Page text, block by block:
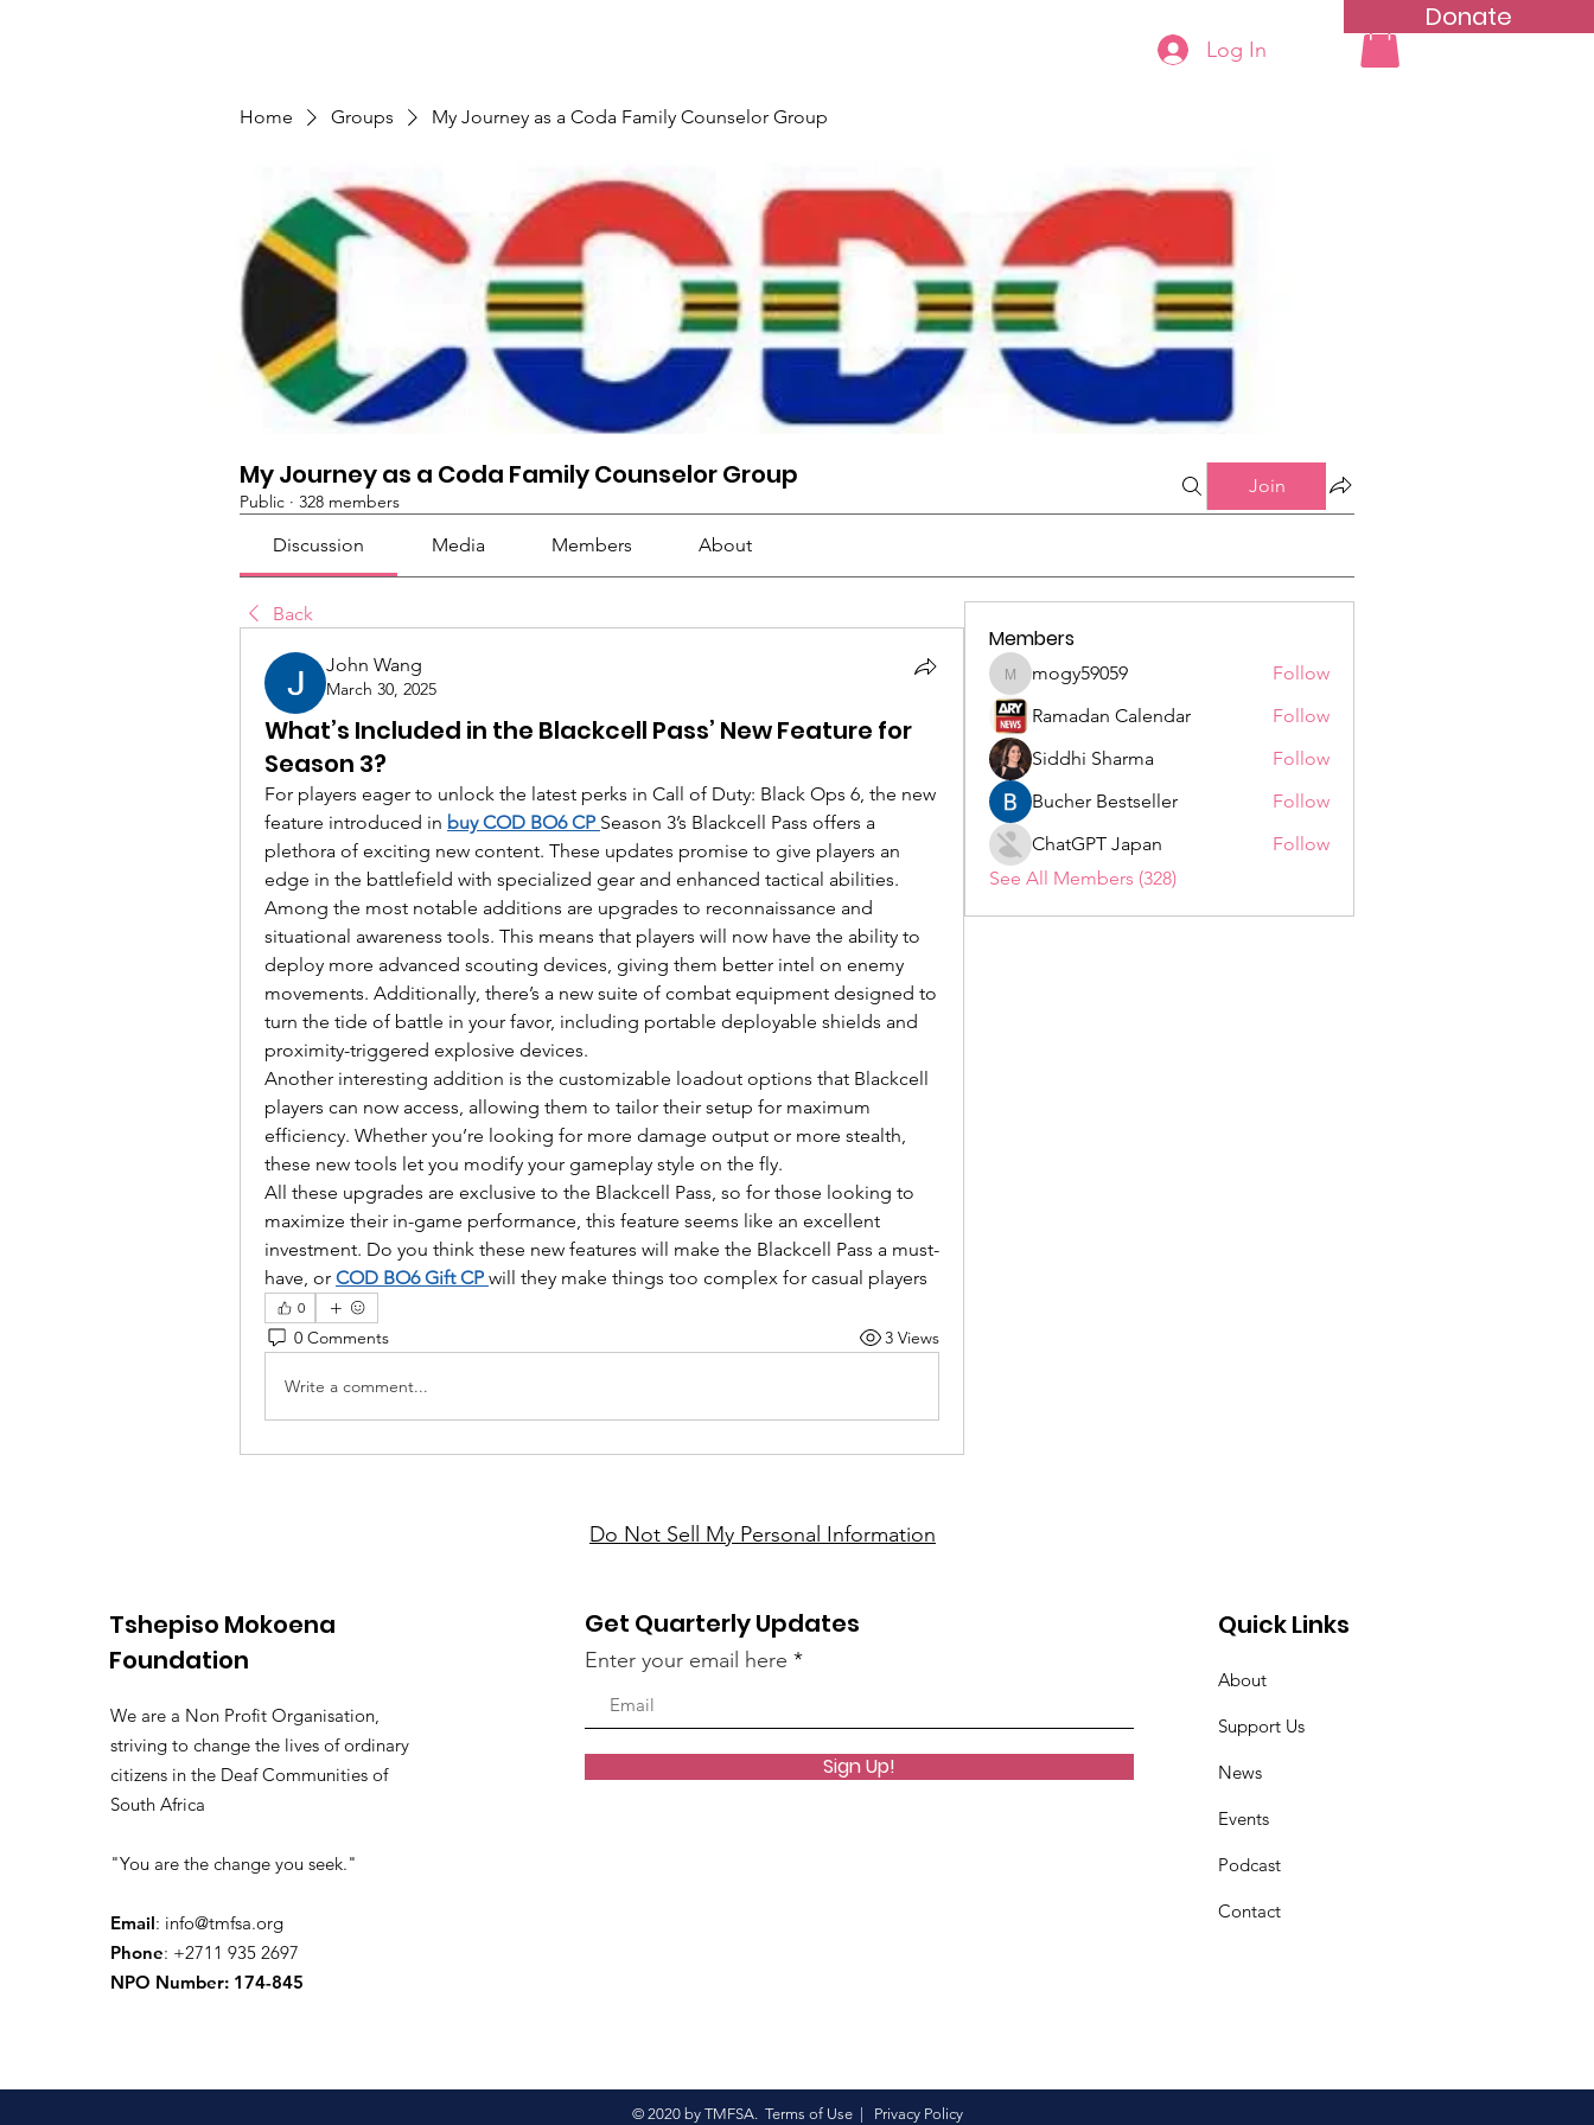
Donate
Groups ListLog In
Home Groups My Journey as a Coda Family Counselor Group
My Journey as a Coda Family Counselor Group
Public · 328 members
Join
Discussion Media Members About
Back
John Wang
March 30, 2025
What’s Included in the Blackcell Pass’ New Feature for
Season 3?
For players eager to unlock the latest perks in Call of Duty: Black Ops 6, the new
feature introduced in buy COD BO6 CP Season 3’s Blackcell Pass offers a
plethora of exciting new content. These updates promise to give players an
edge in the battlefield with specialized gear and enhanced tactical abilities.
Among the most notable additions are upgrades to reconnaissance and
situational awareness tools. This means that players will now have the ability to
deploy more advanced scouting devices, giving them better intel on enemy
movements. Additionally, there’s a new suite of combat equipment designed to
turn the tide of battle in your favor, including portable deployable shields and
proximity-triggered explosive devices.
Another interesting addition is the customizable loadout options that Blackcell
players can now access, allowing them to tailor their setup for maximum
efficiency. Whether you’re looking for more damage output or more stealth,
these new tools let you modify your gameplay style on the fly.
All these upgrades are exclusive to the Blackcell Pass, so for those looking to
maximize their in-game performance, this feature seems like an excellent
investment. Do you think these new features will make the Blackcell Pass a must-
have, or COD BO6 Gift CP will they make things too complex for casual players
0
0 Comments 3 Views
Write a comment...
Members
mogy59059
mogy59059
Follow
Ramadan Calendar
Follow
Siddhi Sharma
Follow
Bucher Bestseller
Follow
ChatGPT Japan
Follow
See All Members (328)
Tshepiso Mokoena
Foundation
We are a Non Profit Organisation,
striving to change the lives of ordinary
citizens in the Deaf Communities of
South Africa
"You are the change you seek."
Email: info@tmfsa.org
Phone: +2711 935 2697
NPO Number: 174-845
Get Quarterly Updates
Enter your email here
Sign Up!
Quick Links
About
Support Us
News
Events
Podcast
Contact
Do Not Sell My Personal Information
© 2020 by TMFSA. Terms of Use| Privacy Policy